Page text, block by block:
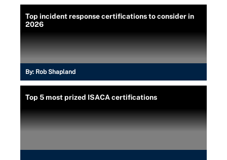
Top incident response certifications to consider in
2026
By: Rob Shapland
Top 5 most prized ISACA certifications